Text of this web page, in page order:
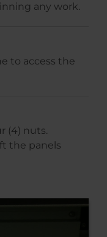
any work.
to access the
(4) nuts.
the panels